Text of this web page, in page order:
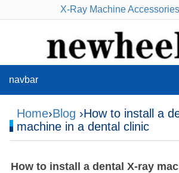
X-Ray Machine Accessories
navbar
Home›Blog ›How to install a
machine in a dental clinic
How to install a dental X-ray